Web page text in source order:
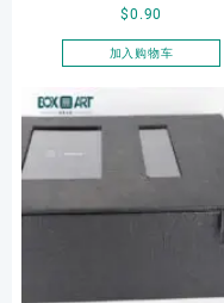
jewelry pouch, earring
pouch
$0.90
加入购物车